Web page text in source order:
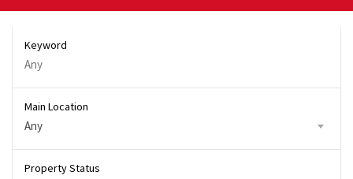
Keyword
Main Location
Any
Property Status